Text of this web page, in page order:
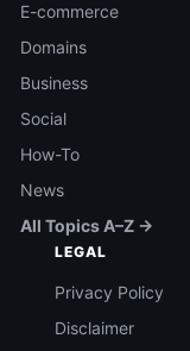
E-commerce
Domains
Business
Social
How-To
News
All Topics A–Z →
LEGAL
Privacy Policy
Disclaimer